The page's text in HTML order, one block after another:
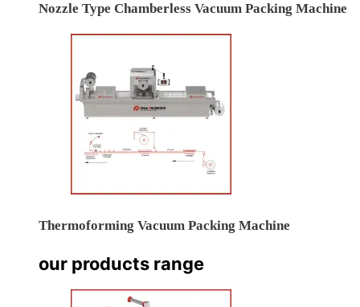
Nozzle Type Chamberless Vacuum Packing Machine
Thermoforming Vacuum Packing Machine
our products range